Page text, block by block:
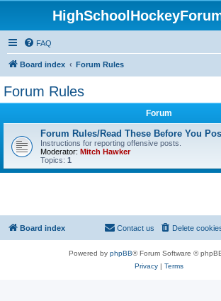
FAQ
Board index Forum Rules
Forum Rules
Forum
Forum Rules/Read These Before You
Instructions for reporting offensive posts.
Moderator: Mitch Hawker
Topics: 1
Board index Delete
Contact us
Powered by phpBB® Forum Software ©
Privacy| Terms